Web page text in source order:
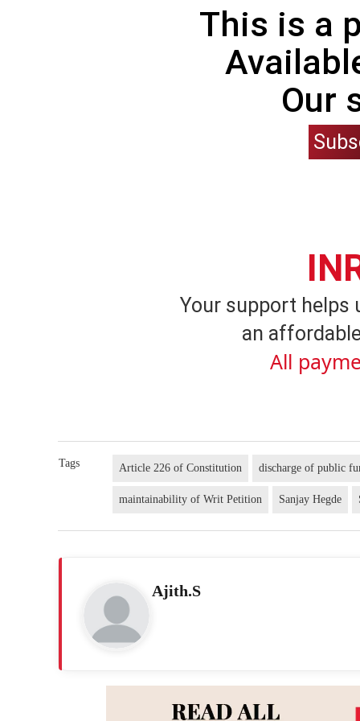
This is a
Our
Your support helps
an
All
Tags Article 226 of Constitution discharge of public
maintainability of Writ Petition Sanjay Hegde
Ajith.S